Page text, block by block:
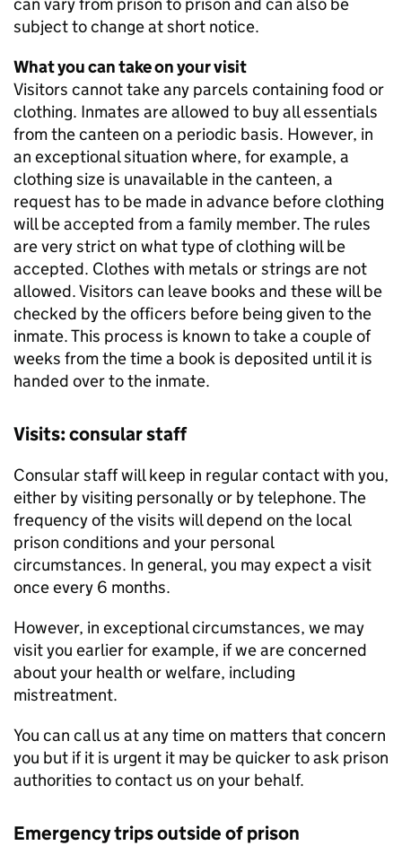
subject to change at short notice.
What you can take on your visit
Visitors cannot take any parcels containing food or
clothing. Inmates are allowed to buy all essentials
from the canteen on a periodic basis. However, in
an exceptional situation where, for example, a
clothing size is unavailable in the canteen, a
request has to be made in advance before clothing
will be accepted from a family member. The rules
are very strict on what type of clothing will be
accepted. Clothes with metals or strings are not
allowed. Visitors can leave books and these will be
checked by the officers before being given to the
inmate. This process is known to take a couple of
weeks from the time a book is deposited until it is
handed over to the inmate.
Visits: consular staff
Consular staff will keep in regular contact with you,
either by visiting personally or by telephone. The
frequency of the visits will depend on the local
prison conditions and your personal
circumstances. In general, you may expect a visit
once every 6 months.
However, in exceptional circumstances, we may
visit you earlier for example, if we are concerned
about your health or welfare, including
mistreatment.
You can call us at any time on matters that concern
you but if it is urgent it may be quicker to ask prison
authorities to contact us on your behalf.
Emergency trips outside of prison